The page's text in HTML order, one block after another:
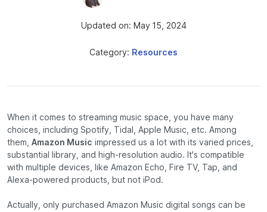
Updated on: May 15, 2024
Category: Resources
When it comes to streaming music space, you have many
choices, including Spotify, Tidal, Apple Music, etc. Among
them, Amazon Music impressed us a lot with its varied prices,
substantial library, and high-resolution audio. It's compatible
with multiple devices, like Amazon Echo, Fire TV, Tap, and
Alexa-powered products, but not iPod.
Actually, only purchased Amazon Music digital songs can be